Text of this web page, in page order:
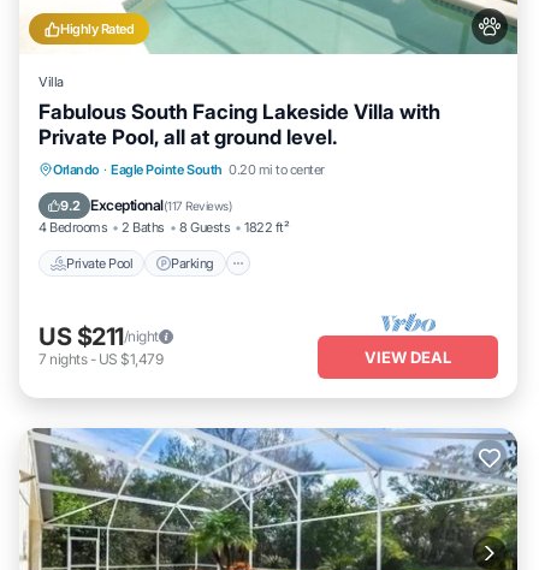
Highly Rated
Villa
Fabulous South Facing Lakeside Villa with
Private Pool, all at ground level.
Orlando · Eagle Pointe South 0.20 mi to center
9.2 Exceptional(117 Reviews)
4 Bedrooms 2 Baths 8 Guests 1822 ft²
Private Pool Parking
Private Pool Parking
Pool
Balcony/Terrace
US $211/night
7 nights- US $1,479 VIEW DEAL